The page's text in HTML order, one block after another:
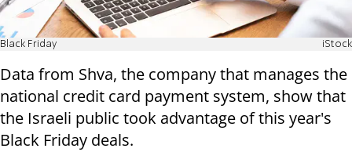
Black Friday iStock
Data from Shva, the company that manages the
national credit card payment system, show that
the Israeli public took advantage of this year's
Black Friday deals.